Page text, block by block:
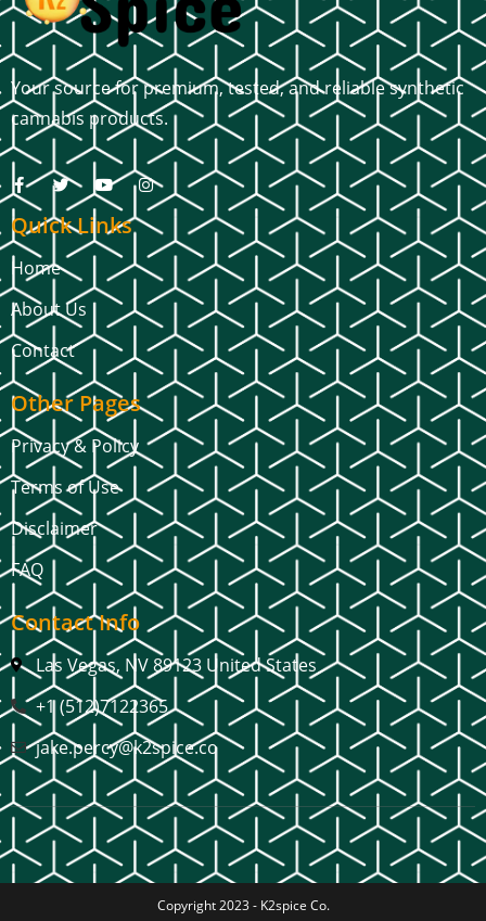
Your source for premium, tested, and reliable synthetic
cannabis products.
Quick Links
Home
About Us
Contact
Other Pages
Privacy & Policy
Terms of Use
Disclaimer
FAQ
Contact Info
Las Vegas, NV 89123 United States
+1 (512)7122365
jake.percy@k2spice.co
Copyright 2023 - K2spice Co.